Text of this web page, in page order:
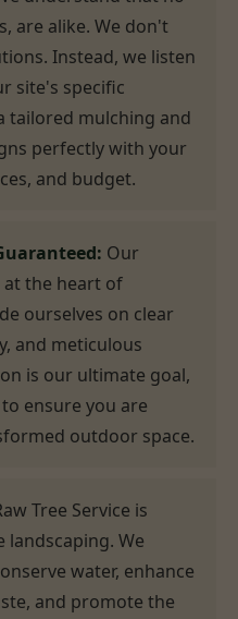
are alike. We don't
Instead, we listen
site's specific
tailored mulching and
perfectly with your
and budget.
Our
at the heart of
ourselves on clear
and meticulous
is our ultimate goal,
ensure you are
outdoor space.
Tree Service is
We
water, enhance
and promote the